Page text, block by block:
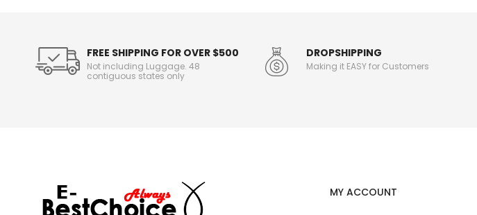
FREE SHIPPING FOR OVER $500
Not including Luggage. 48
contiguous states only
DROPSHIPPING
Making it EASY for Customers
MY ACCOUNT